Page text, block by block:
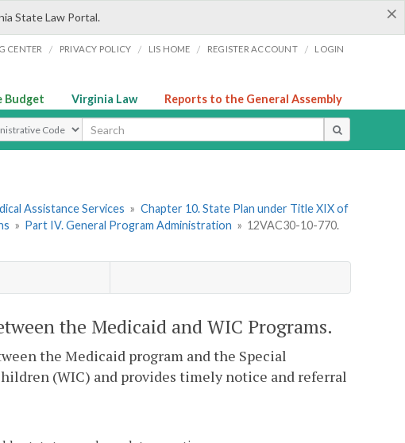
×
State Law Portal.
CENTER / PRIVACY POLICY / LIS HOME / REGISTER ACCOUNT / LOGIN
Budget Virginia Law Reports to the General Assembly
Type
Assistance Services » Chapter 10. State Plan under Title XIX of
» Part IV. General Program Administration » 12VAC30-10-770.
the Medicaid and WIC Programs.
the Medicaid program and the Special
(WIC) and provides timely notice and referral